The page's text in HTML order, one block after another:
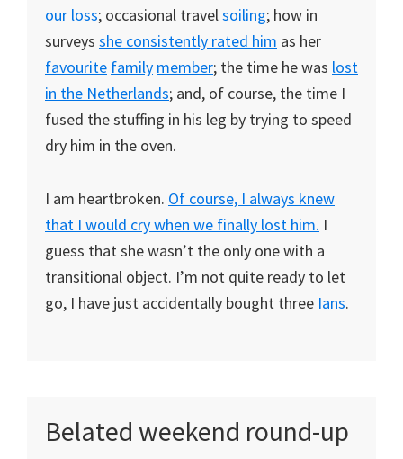
our loss; occasional travelsoiling; how in
surveys she consistently rated him as her
favourite family member; the time he was lost
in the Netherlands; and, of course, the time I
fused the stuffing in his leg by trying to speed
dry him in the oven.
I am heartbroken. Of course, I always knew
that I would cry when we finally lost him. I
guess that she wasn’t the only one with a
transitional object. I’m not quite ready to let
go, I have just accidentally bought three Ians.
Belated weekend round-up